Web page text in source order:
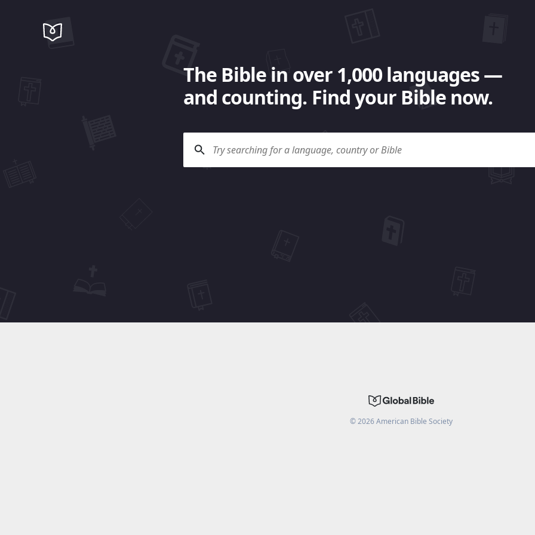
The Bible in over 1,000 languages —
and counting. Find your Bible now.
©2026American Bible Society